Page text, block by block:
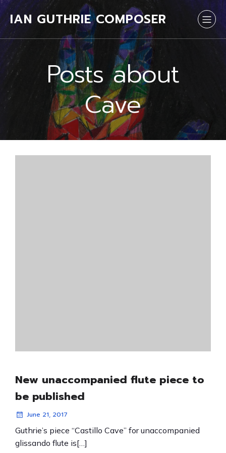
IAN GUTHRIE COMPOSER
Posts about
Cave
New unaccompanied flute piece to
be published
June 21, 2017
Guthrie’s piece “Castillo Cave” for unaccompanied
glissando flute is[…]